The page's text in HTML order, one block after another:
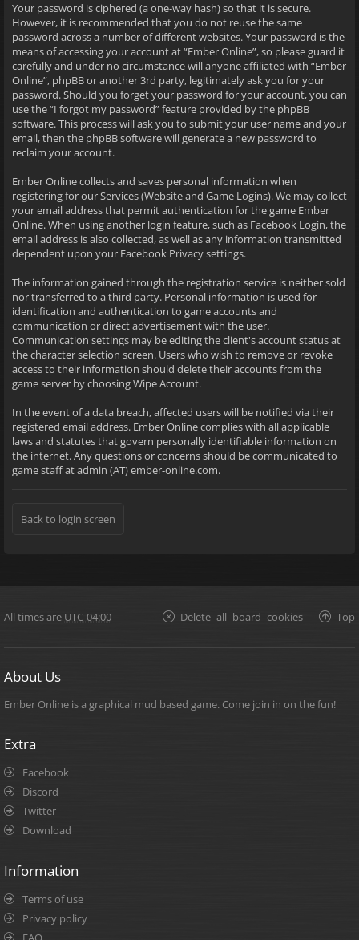
Your password is ciphered (a one-way hash) so that it is secure.
However, it is recommended that you do not reuse the same
password across a number of different websites. Your password is the
means of accessing your account at “Ember Online”, so please guard it
carefully and under no circumstance will anyone affiliated with “Ember
Online”, phpBB or another 3rd party, legitimately ask you for your
password. Should you forget your password for your account, you can
use the “I forgot my password” feature provided by the phpBB
software. This process will ask you to submit your user name and your
email, then the phpBB software will generate a new password to
reclaim your account.
Ember Online collects and saves personal information when
registering for our Services (Website and Game Logins). We may collect
your email address that permit authentication for the game Ember
Online. When using another login feature, such as Facebook Login, the
email address is also collected, as well as any information transmitted
dependent upon your Facebook Privacy settings.
The information gained through the registration service is neither sold
nor transferred to a third party. Personal information is used for
identification and authentication to game accounts and
communication or direct advertisement with the user.
Communication settings may be editing the client's account status at
the character selection screen. Users who wish to remove or revoke
access to their information should delete their accounts from the
game server by choosing Wipe Account.
In the event of a data breach, affected users will be notified via their
registered email address. Ember Online complies with all applicable
laws and statutes that govern personally identifiable information on
the internet. Any questions or concerns should be communicated to
game staff at admin (AT) ember-online.com.
Back to login screen
All times are UTC-04:00 Top
Delete all board cookies
About Us
Ember Online is a graphical mud based game. Come join in on the fun!
Extra
Facebook
Discord
Twitter
Download
Information
Terms of use
Privacy policy